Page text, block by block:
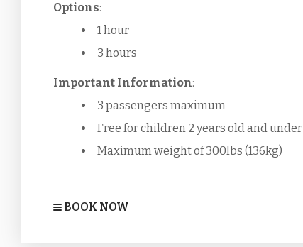
Options:
1 hour
3 hours
Important Information:
3 passengers maximum
Free for children 2 years old and under
Maximum weight of 300lbs (136kg)
BOOK NOW